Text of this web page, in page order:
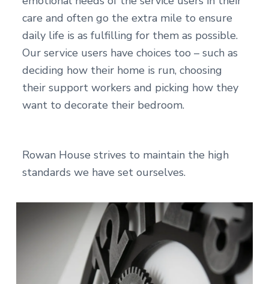
care and often go the extra mile to ensure
daily life is as fulfilling for them as possible.
Our service users have choices too – such as
deciding how their home is run, choosing
their support workers and picking how they
want to decorate their bedroom.
Rowan House strives to maintain the high
standards we have set ourselves.